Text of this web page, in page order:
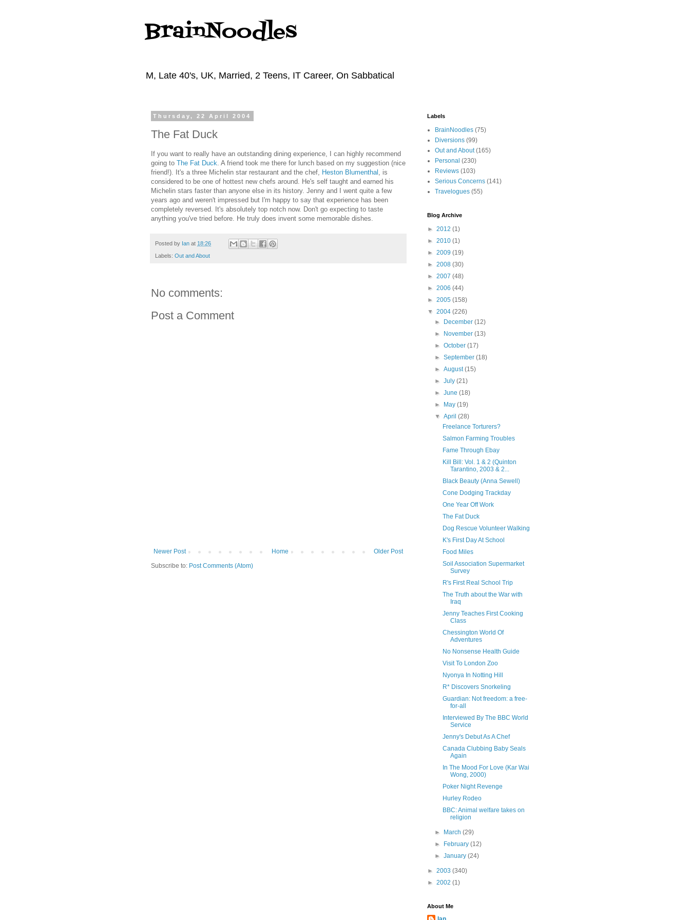
BrainNoodles
M, Late 40's, UK, Married, 2 Teens, IT Career, On Sabbatical
Thursday, 22 April 2004
The Fat Duck
If you want to really have an outstanding dining experience, I can highly recommend
going to The Fat Duck . A friend took me there for lunch based on my suggestion (nice
friend!). It's a three Michelin star restaurant and the chef, Heston Blumenthal , is
considered to be one of hottest new chefs around. He's self taught and earned his
Michelin stars faster than anyone else in its history. Jenny and I went quite a few
years ago and weren't impressed but I'm happy to say that experience has been
completely reversed. It's absolutely top notch now. Don't go expecting to taste
anything you've tried before. He truly does invent some memorable dishes.
Posted by Ian at 18:26
Labels: Out and About
No comments:
Post a Comment
Newer Post Older Post
Home
Subscribe to: Post Comments (Atom)
Labels
BrainNoodles (75)
Diversions (99)
Out and About (165)
Personal (230)
Reviews (103)
Serious Concerns (141)
Travelogues (55)
Blog Archive
► 2012 (1)
► 2010 (1)
► 2009 (19)
► 2008 (30)
► 2007 (48)
► 2006 (44)
► 2005 (158)
▼ 2004 (226)
►
December(12)
►
November(13)
►October(17)
►September(18)
►August(15)
►July(21)
►June(18)
►
May(19)
▼April(28)
Freelance Torturers?
Salmon Farming Troubles
Fame Through Ebay
Kill Bill: Vol. 1 & 2 (Quinton
Tarantino, 2003 & 2...
Black Beauty (Anna Sewell)
Cone Dodging Trackday
One Year Off Work
The Fat Duck
Dog Rescue Volunteer Walking
K's First Day At School
Food Miles
Soil Association Supermarket
Survey
R's First Real School Trip
The Truth about the War with
Iraq
Jenny Teaches First Cooking
Class
Chessington World Of
Adventures
No Nonsense Health Guide
Visit To London Zoo
Nyonya In Notting Hill
R* Discovers Snorkeling
Guardian: Not freedom: a free-
for-all
Interviewed By The BBC World
Service
Jenny's Debut As A Chef
Canada Clubbing Baby Seals
Again
In The Mood For Love (Kar Wai
Wong, 2000)
Poker Night Revenge
Hurley Rodeo
BBC: Animal welfare takes on
religion
► March(29)
►
February(12)
►January(24)
► 2003 (340)
► 2002 (1)
About Me